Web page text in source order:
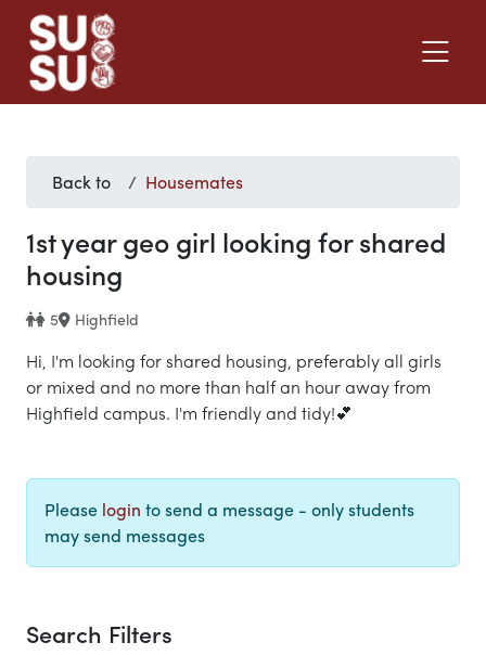
Back to Housemates
1st year geo girl looking for shared
housing
5 Highfield
Hi, I'm looking for shared housing, preferably all girls
or mixed and no more than half an hour away from
Highfield campus. I'm friendly and tidy!💕
Please login to send a message - only students
may send messages
Search Filters